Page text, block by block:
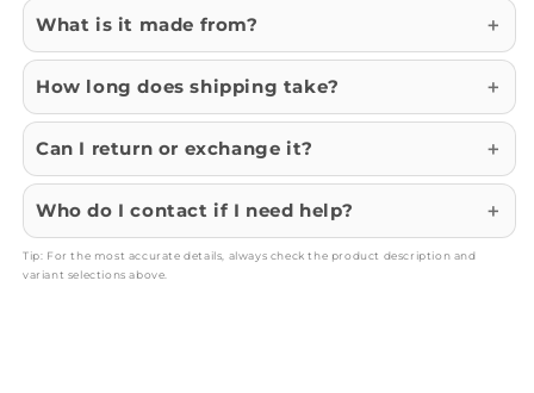
What is it made from?
How long does shipping take?
Can I return or exchange it?
Who do I contact if I need help?
Tip: For the most accurate details, always check the product description and
variant selections above.